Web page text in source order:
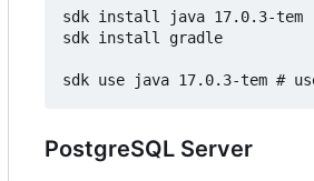
sdk install java 17.0.3-tem
sdk install gradle
PostgreSQL Server